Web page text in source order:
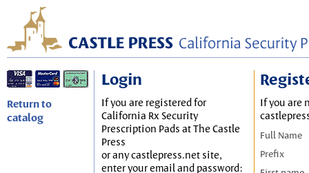
Return to
catalog
Login
If you are registered for
California Rx Security
Prescription Pads at The Castle
Press
or any castlepress.net site,
enter your email and password:
If you are
Full Name
Prefix